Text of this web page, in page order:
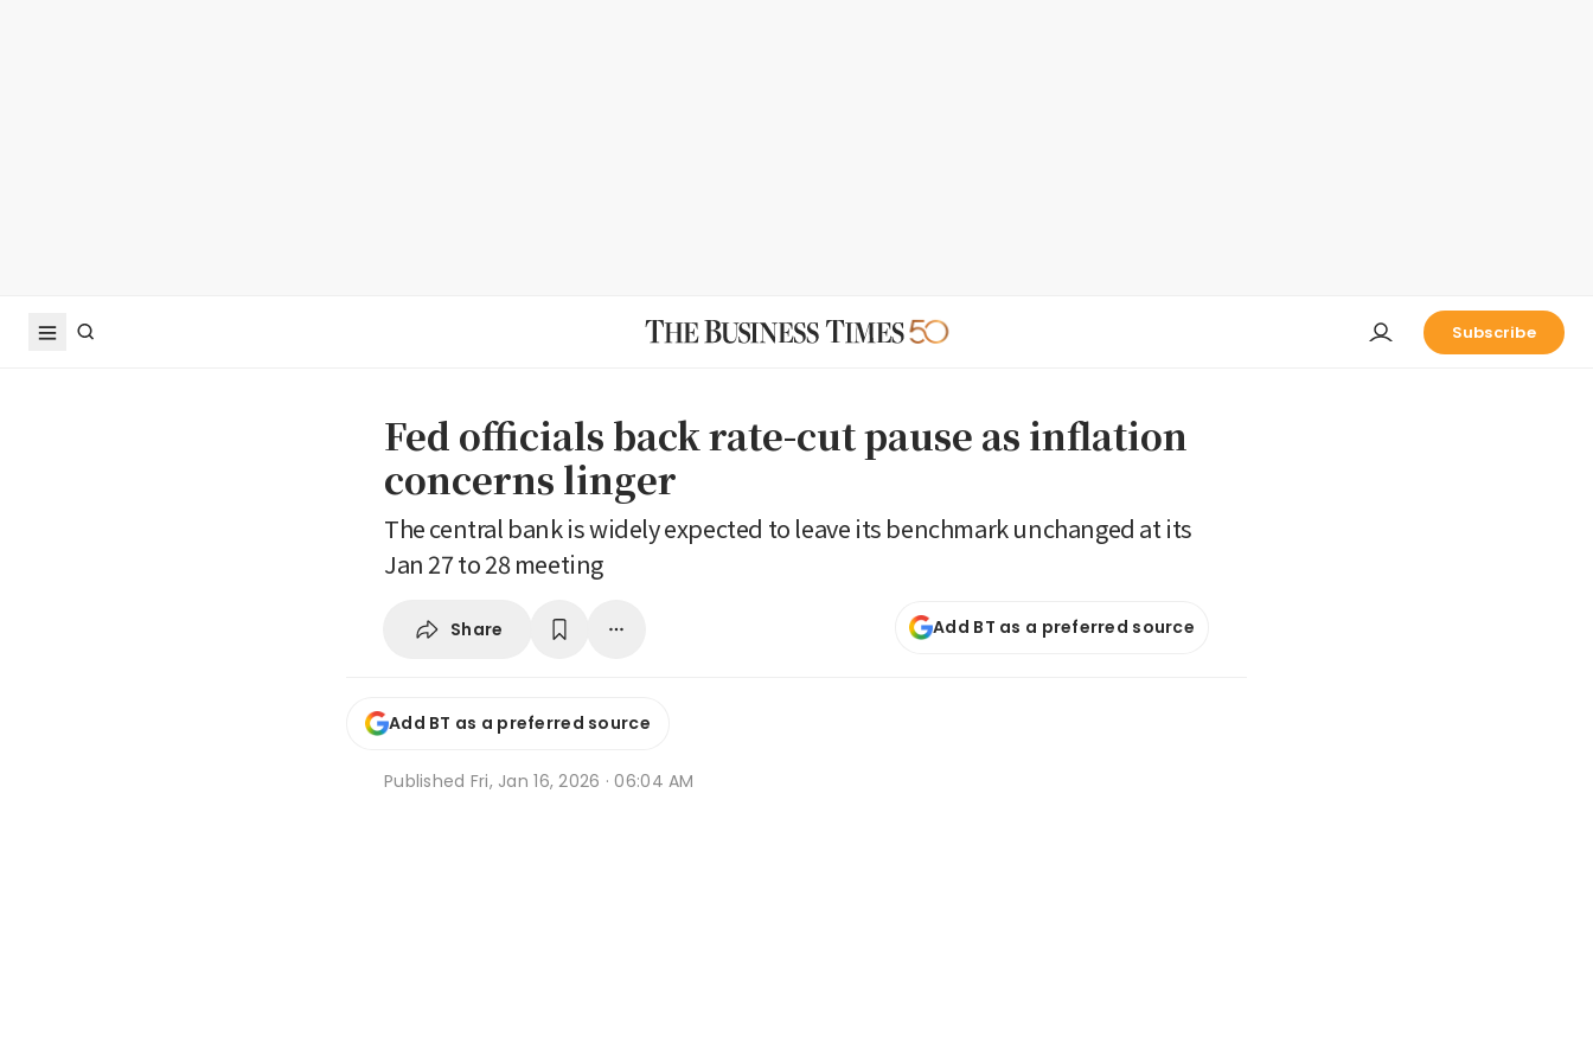
Subscribe
Fed officials back rate-cut pause as inflation
concerns linger
The central bank is widely expected to leave its benchmark unchanged at its
Jan 27 to 28 meeting
Share Add BT as a preferred source
Add BT as a preferred source
Published Fri, Jan 16, 2026 · 06:04 AM